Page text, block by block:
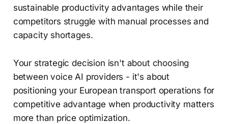
sustainable productivity advantages while their
competitors struggle with manual processes and
capacity shortages.
Your strategic decision isn't about choosing
between voice AI providers - it's about
positioning your European transport operations for
competitive advantage when productivity matters
more than price optimization.